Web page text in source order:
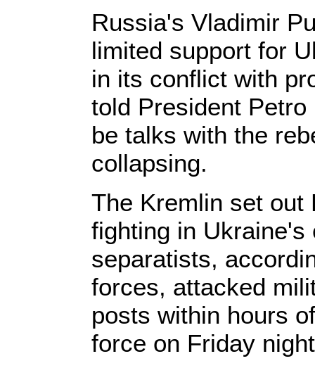
Russia's Vladimir
limited support for
in its conflict with
told President
be talks with the
collapsing.
The Kremlin set out
fighting in
separatists,
forces, attacked
posts within hours
force on Friday